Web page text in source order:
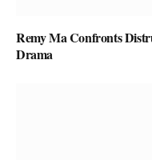
Remy Ma Confronts
Drama